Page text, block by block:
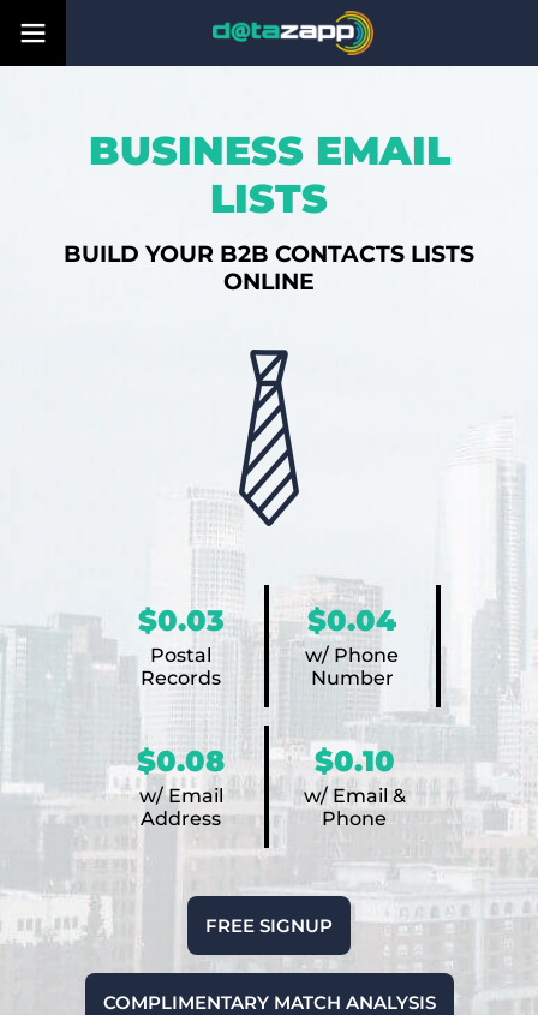
BUSINESS EMAIL
LISTS
BUILD YOUR B2B CONTACTS LISTS
ONLINE
$0.03
Postal
Records
$0.04
w/ Phone
Number
$0.08
w/ Email
Address
$0.10
w/ Email &
Phone
FREE SIGNUP
COMPLIMENTARY MATCH ANALYSIS